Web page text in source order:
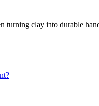
turning clay into durable